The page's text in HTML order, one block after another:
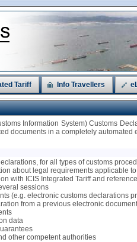
Tariff Info Travellers
Information System) Customs
documents in a completely automated
for all types of customs
about legal requirements applicable
with ICIS Integrated Tariff and
sessions
(e.g. electronic customs declarations
from a previous electronic
data
other competent authorities